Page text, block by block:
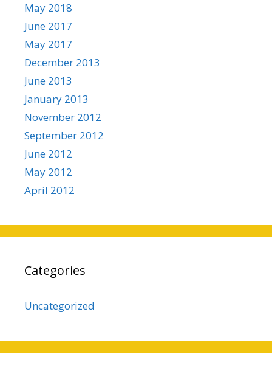
May 2018
June 2017
May 2017
December 2013
June 2013
January 2013
November 2012
September 2012
June 2012
May 2012
April 2012
Categories
Uncategorized